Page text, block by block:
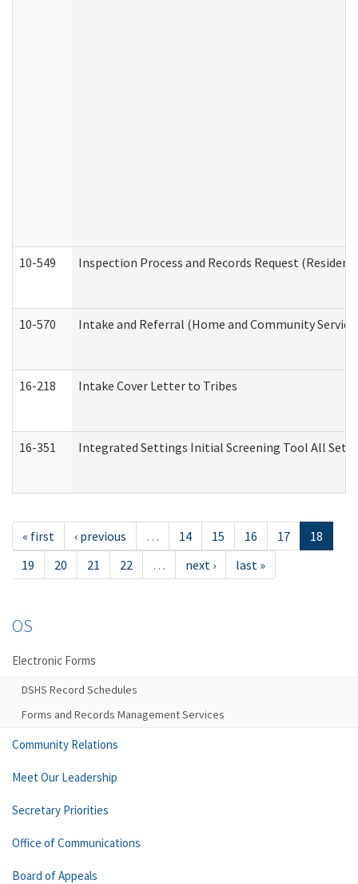
10-549 Inspection Process and Records Request
10-570 Intake and Referral (Home and Community
16-218 Intake Cover Letter to Tribes
16-351 Integrated Settings Initial Screening Tool All
« first ‹ previous … 14 15 16 17
18
19
20 21 22 … next › last »
OS
Electronic Forms
DSHS Record Schedules
Forms and Records Management Services
Community Relations
Meet Our Leadership
Secretary Priorities
Office of Communications
Board of Appeals